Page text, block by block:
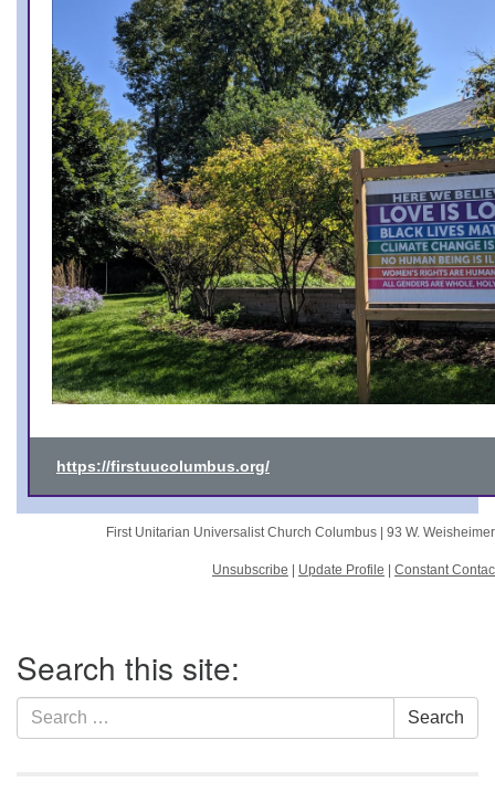
https://firstuucolumbus.org/
First Unitarian Universalist Church Columbus | 93 W.
Unsubscribe Update Profile Constant
Navigation
Search this site:
Search
for:
Search